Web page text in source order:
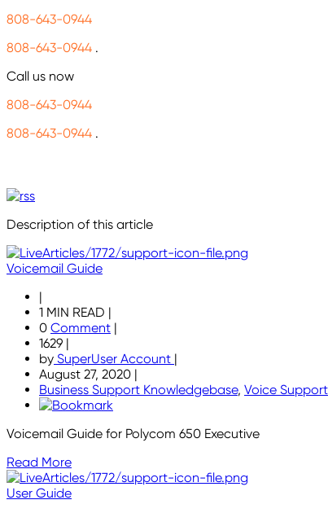
808-643-0944
808-643-0944 .
Call us now
808-643-0944
808-643-0944 .
Description of this article
Voicemail Guide
|
1 MIN READ |
0 Comment |
1629 |
by SuperUser Account |
August 27, 2020 |
Business Support Knowledgebase, Voice Support
Voicemail Guide for Polycom 650 Executive
Read More
User Guide